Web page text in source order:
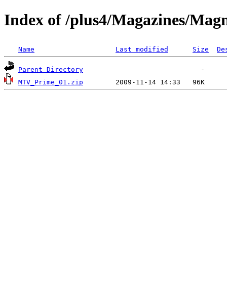
Index of /plus4/Magazines/
Name Last modified Size
Parent Directory
MTV_Prime_01.zip